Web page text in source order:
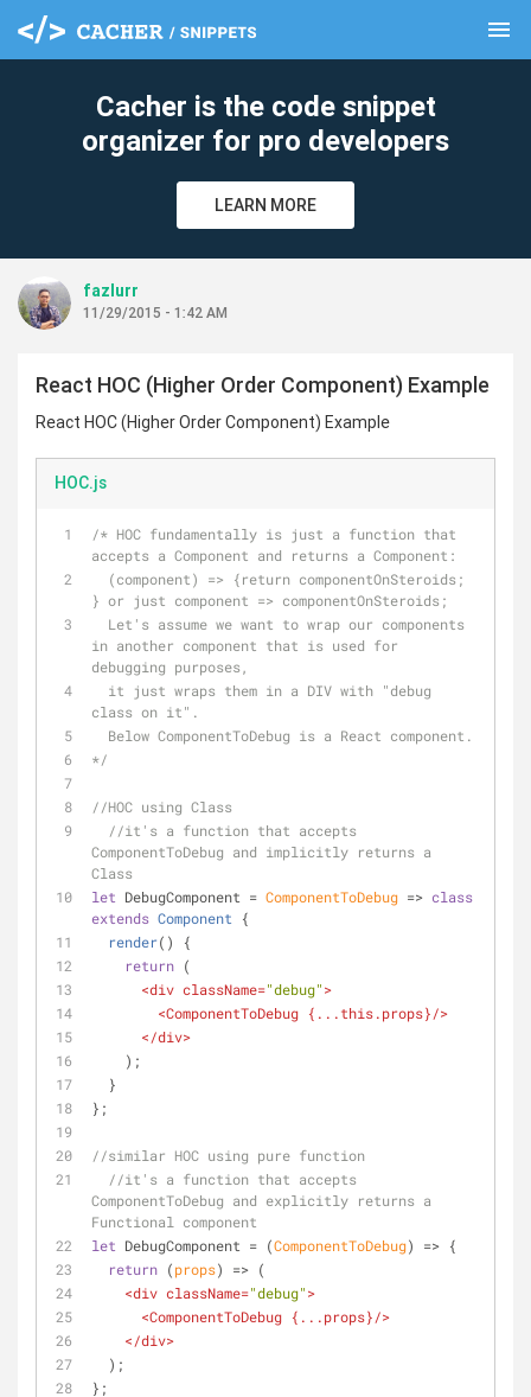
menu
Cacher is the code snippet
organizer for pro developers
LEARN MORE
fazlurr
11/29/2015 - 1:42 AM
React HOC (Higher Order Component) Example
React HOC (Higher Order Component) Example
HOC.js
/* HOC fundamentally is just a function that
accepts a Component and returns a Component:
} or just component => componentOnSteroids;
in another component that is used for
debugging purposes,
class on it".
  Below ComponentToDebug is a React component.
*/
//HOC using Class
//it's a function that accepts
ComponentToDebug and implicitly returns a
Class
let DebugComponent = ComponentToDebug => class
extends Component
{
render( )
{
return (
<div className="debug">
<ComponentToDebug { ...this.props}/>
</div>
    );
  }
};
//similar HOC using pure function
//it's a function that accepts
ComponentToDebug and explicitly returns a
Functional component
let DebugComponent = (ComponentToDebug) => {
return (props) => (
<div className="debug">
<ComponentToDebug { ...props}/>
</div>
  );
};
clear